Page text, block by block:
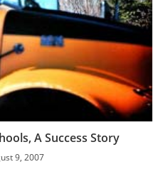
A Success Story
9, 2007